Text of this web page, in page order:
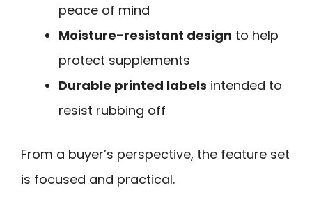
peace of mind
Moisture-resistant design to help
protect supplements
Durable printed labels intended to
resist rubbing off
From a buyer’s perspective, the feature set
is focused and practical.